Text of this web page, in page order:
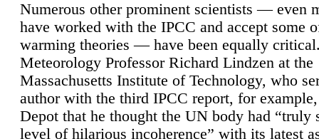
Numerous other prominent scientists — even
have worked with the IPCC and accept some
warming theories — have been equally
Meteorology Professor Richard Lindzen at the
Massachusetts Institute of Technology, who
author with the third IPCC report, for
Depot that he thought the UN body had “truly
level of hilarious incoherence” with its latest